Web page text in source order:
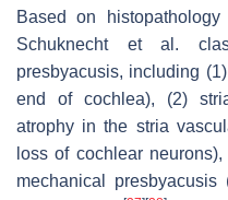
Based on
Schuknecht et al.
presbyacusis, including
end of cochlea), (2)
atrophy in the stria
loss of cochlear
mechanical